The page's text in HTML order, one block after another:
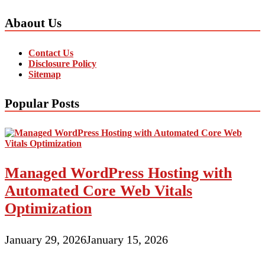
Abaout Us
Contact Us
Disclosure Policy
Sitemap
Popular Posts
Managed WordPress Hosting with
Automated Core Web Vitals
Optimization
January 29, 2026January 15, 2026